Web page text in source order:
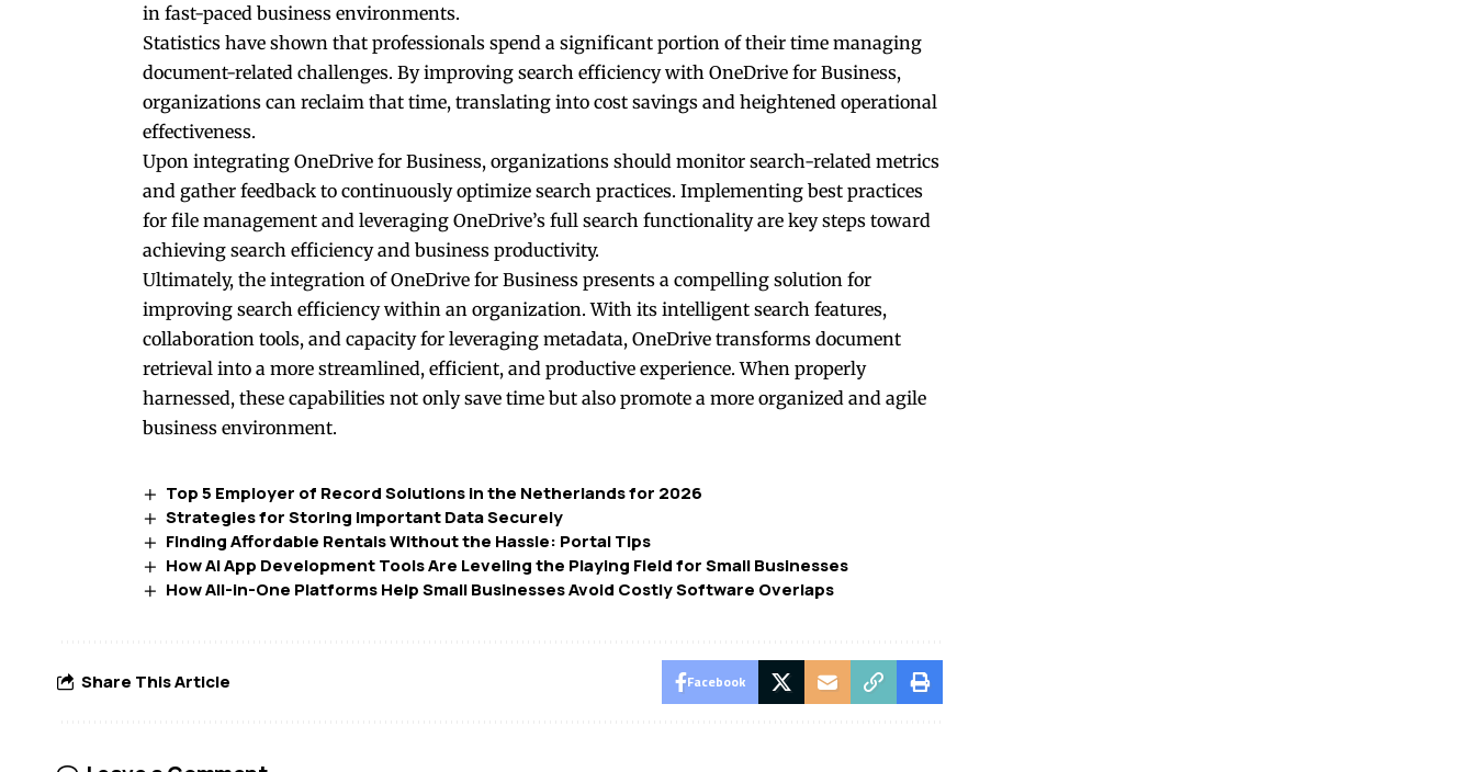
in fast-paced business environments.
Statistics have shown that professionals spend a significant portion of their time managing
document-related challenges. By improving search efficiency with OneDrive for Business,
organizations can reclaim that time, translating into cost savings and heightened operational
effectiveness.
Upon integrating OneDrive for Business, organizations should monitor search-related metrics
and gather feedback to continuously optimize search practices. Implementing best practices
for file management and leveraging OneDrive’s full search functionality are key steps toward
achieving search efficiency and business productivity.
Ultimately, the integration of OneDrive for Business presents a compelling solution for
improving search efficiency within an organization. With its intelligent search features,
collaboration tools, and capacity for leveraging metadata, OneDrive transforms document
retrieval into a more streamlined, efficient, and productive experience. When properly
harnessed, these capabilities not only save time but also promote a more organized and agile
business environment.
Top 5 Employer of Record Solutions in the Netherlands for 2026
Strategies for Storing Important Data Securely
Finding Affordable Rentals Without the Hassle: Portal Tips
How AI App Development Tools Are Leveling the Playing Field for Small Businesses
How All-in-One Platforms Help Small Businesses Avoid Costly Software Overlaps
Share This Article Facebook